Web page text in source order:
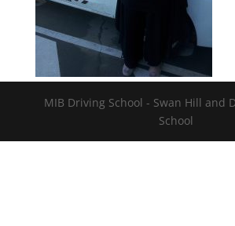
MIB Driving School - Swan Hill and
School